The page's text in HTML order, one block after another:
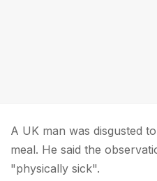
A UK man was disgusted
meal. He said the
"physically sick".